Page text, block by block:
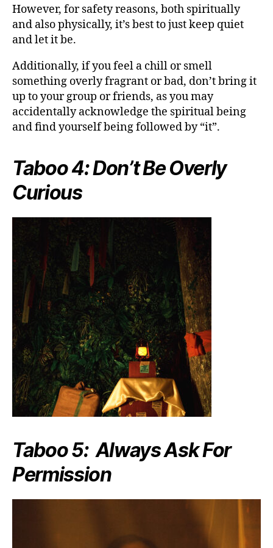
However, for safety reasons, both spiritually
and also physically, it’s best to just keep quiet
and let it be.
Additionally, if you feel a chill or smell
something overly fragrant or bad, don’t bring it
up to your group or friends, as you may
accidentally acknowledge the spiritual being
and find yourself being followed by “it”.
Taboo 4: Don’t Be Overly
Curious
Taboo 5: Always Ask For
Permission